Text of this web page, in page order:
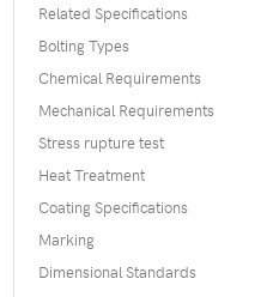
Related Specifications
Bolting Types
Chemical Requirements
Mechanical Requirements
Stress rupture test
Heat Treatment
Coating Specifications
Marking
Dimensional Standards